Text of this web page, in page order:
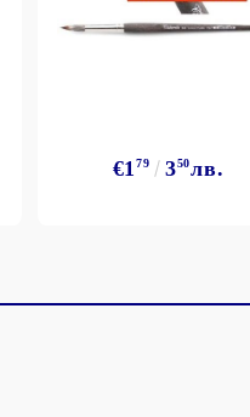
€179 350лв.